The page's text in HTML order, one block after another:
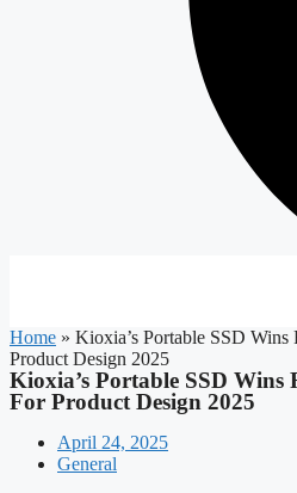
Home » Kioxia’s Portable SSD
Product Design 2025
Kioxia’s Portable SSD Wins
For Product Design 2025
April 24, 2025
General